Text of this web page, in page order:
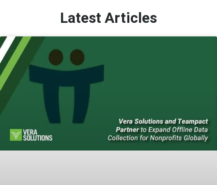
Latest Articles